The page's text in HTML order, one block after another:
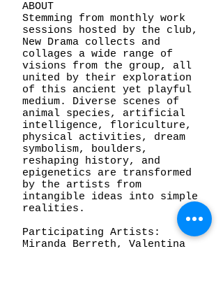
ABOUT
Stemming from monthly work
sessions hosted by the club,
New Drama collects and
collages a wide range of
visions from the group, all
united by their exploration
of this ancient yet playful
medium. Diverse scenes of
animal species, artificial
intelligence, floriculture,
physical activities, dream
symbolism, boulders,
reshaping history, and
epigenetics are transformed
by the artists from
intangible ideas into simple
realities.
Participating Artists:
Miranda Berreth, Valentina